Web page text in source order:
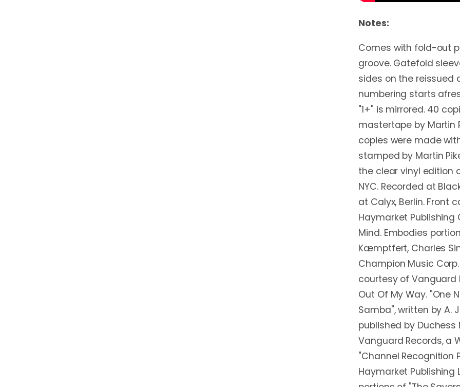
Notes:
Comes with fold-out
groove. Gatefold
sides on the reissued
numbering starts
"1+" is mirrored. 40
mastertape by Martin
copies were made
stamped by Martin
the clear vinyl edition
NYC. Recorded at
at Calyx, Berlin. Front
Haymarket Publishing
Mind. Embodies
Kæmptfert, Charles
Champion Music
courtesy of Vanguard
Out Of My Way. "One
Samba", written by A.
published by Duchess
Vanguard Records, a
"Channel Recognition
Haymarket Publishing